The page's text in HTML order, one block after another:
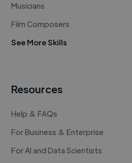
Musicians
Film Composers
See More Skills
Resources
Help & FAQs
For Business & Enterprise
For AI and Data Scientists